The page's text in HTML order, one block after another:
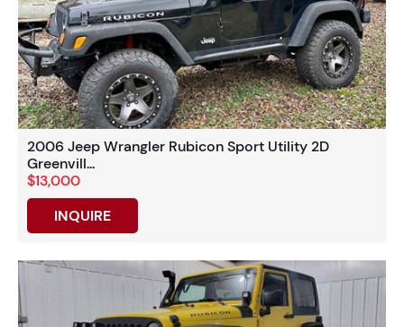
2006 Jeep Wrangler Rubicon Sport Utility 2D
Greenvill...
$13,000
INQUIRE